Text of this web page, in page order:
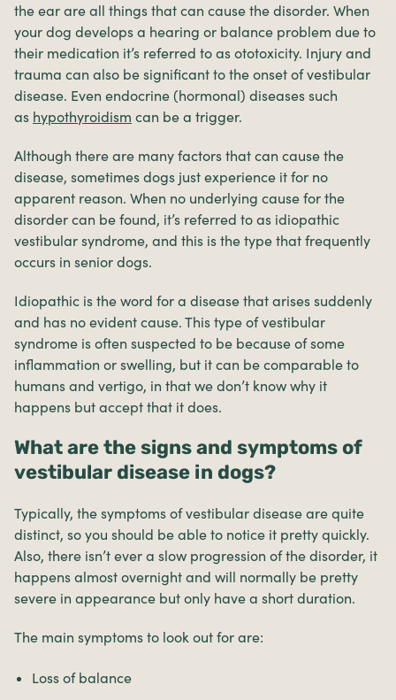
the ear are all things that can cause the disorder. When
your dog develops a hearing or balance problem due to
their medication it’s referred to as ototoxicity. Injury and
trauma can also be significant to the onset of vestibular
disease. Even endocrine (hormonal) diseases such
as hypothyroidism can be a trigger.
Although there are many factors that can cause the
disease, sometimes dogs just experience it for no
apparent reason. When no underlying cause for the
disorder can be found, it’s referred to as idiopathic
vestibular syndrome, and this is the type that frequently
occurs in senior dogs.
Idiopathic is the word for a disease that arises suddenly
and has no evident cause. This type of vestibular
syndrome is often suspected to be because of some
inflammation or swelling, but it can be comparable to
humans and vertigo, in that we don’t know why it
happens but accept that it does.
What are the signs and symptoms of
vestibular disease in dogs?
Typically, the symptoms of vestibular disease are quite
distinct, so you should be able to notice it pretty quickly.
Also, there isn’t ever a slow progression of the disorder, it
happens almost overnight and will normally be pretty
severe in appearance but only have a short duration.
The main symptoms to look out for are:
Loss of balance